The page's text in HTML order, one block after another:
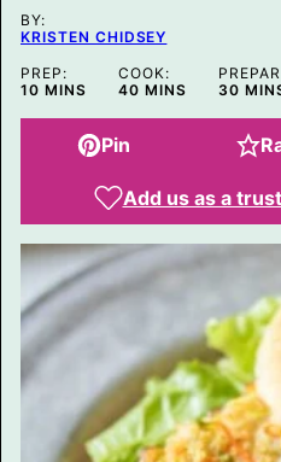
M
A
I
N
K
BY:
KRISTEN CHIDSEY
PREP:
10MINUTES
MINS
COOK:
40 MINUTES
MINS
30
Pin
Add us as a